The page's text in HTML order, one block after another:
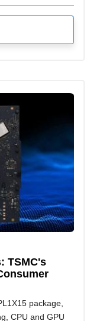
TSMC's
package,
CPU and GPU